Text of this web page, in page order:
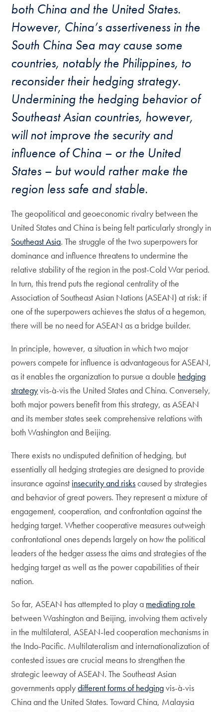
both China and the United States.
However, China’s assertiveness in the
South China Sea may cause some
countries, notably the Philippines, to
reconsider their hedging strategy.
Undermining the hedging behavior of
Southeast Asian countries, however,
will not improve the security and
influence of China – or the United
States – but would rather make the
region less safe and stable.
The geopolitical and geoeconomic rivalry between the
United States and China is being felt particularly strongly in
Southeast Asia. The struggle of the two superpowers for
dominance and influence threatens to undermine the
relative stability of the region in the post-Cold War period.
In turn, this trend puts the regional centrality of the
Association of Southeast Asian Nations (ASEAN) at risk: if
one of the superpowers achieves the status of a hegemon,
there will be no need for ASEAN as a bridge builder.
In principle, however, a situation in which two major
powers compete for influence is advantageous for ASEAN,
as it enables the organization to pursue a double hedging
strategyvis-à-vis the United States and China. Conversely,
both major powers benefit from this strategy, as ASEAN
and its member states seek comprehensive relations with
both Washington and Beijing.
There exists no undisputed definition of hedging, but
essentially all hedging strategies are designed to provide
insurance against insecurity and riskscaused by strategies
and behavior of great powers. They represent a mixture of
engagement, cooperation, and confrontation against the
hedging target. Whether cooperative measures outweigh
confrontational ones depends largely on how the political
leaders of the hedger assess the aims and strategies of the
hedging target as well as the power capabilities of their
nation.
So far, ASEAN has attempted to play a mediating role
between Washington and Beijing, involving them actively
in the multilateral, ASEAN-led cooperation mechanisms in
the Indo-Pacific. Multilateralism and internationalization of
contested issues are crucial means to strengthen the
strategic leeway of ASEAN. The Southeast Asian
governments applydifferent forms of hedgingvis-à-vis
China and the United States. Toward China, Malaysia